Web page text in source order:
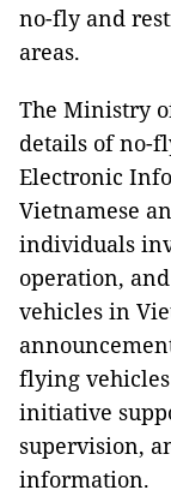
no-fly and
areas.
The Ministry
details of no-
Electronic
Vietnamese
individuals
operation,
vehicles in
flying
initiative
supervision,
information.